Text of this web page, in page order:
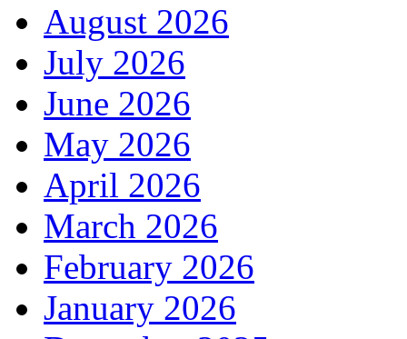
August 2026
July 2026
June 2026
May 2026
April 2026
March 2026
February 2026
January 2026